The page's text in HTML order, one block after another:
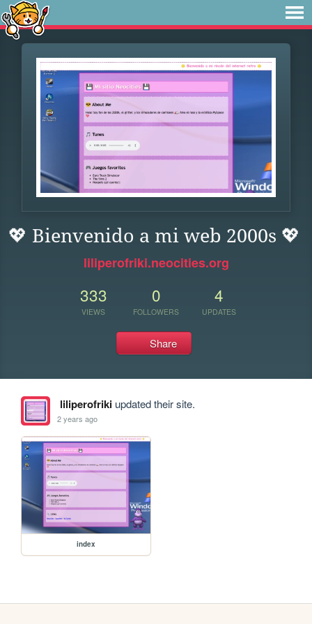
💖 Bienvenido a mi web 2000s 💖
liliperofriki.neocities.org
333
VIEWS
0
FOLLOWERS
4
UPDATES
Share
liliperofrikiupdated their site.
2 years ago
index